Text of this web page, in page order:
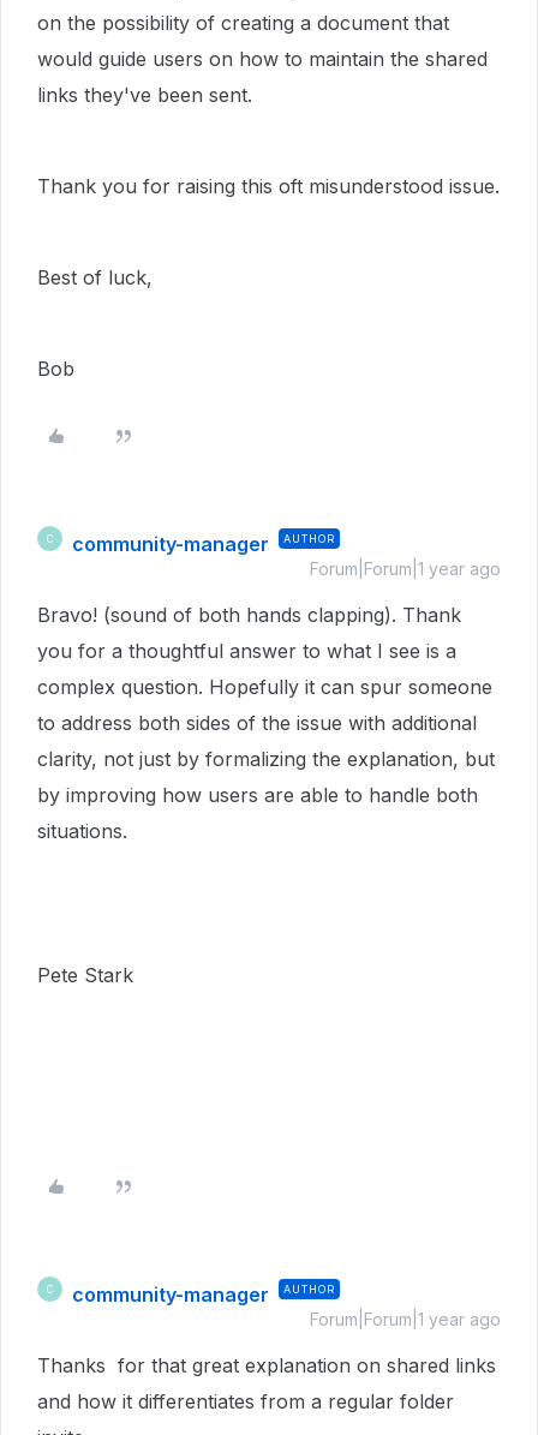
on the possibility of creating a document that
would guide users on how to maintain the shared
links they've been sent.
Thank you for raising this oft misunderstood issue.
Best of luck,
Bob
C community-manager AUTHOR
Forum|Forum|1 year ago
Bravo! (sound of both hands clapping). Thank
you for a thoughtful answer to what I see is a
complex question. Hopefully it can spur someone
to address both sides of the issue with additional
clarity, not just by formalizing the explanation, but
by improving how users are able to handle both
situations.
Pete Stark
C community-manager AUTHOR
Forum|Forum|1 year ago
Thanks for that great explanation on shared links
and how it differentiates from a regular folder